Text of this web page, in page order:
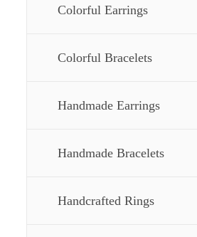
Colorful Earrings
Colorful Bracelets
Handmade Earrings
Handmade Bracelets
Handcrafted Rings